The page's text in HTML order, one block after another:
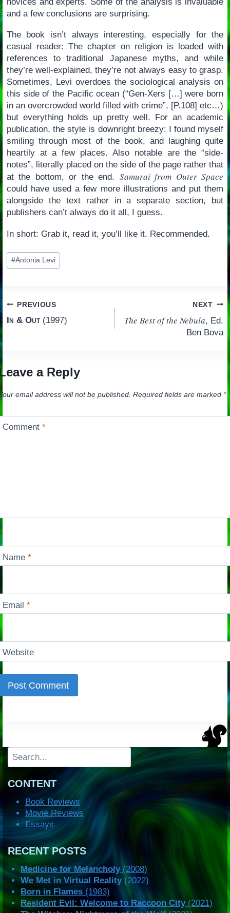
and a few conclusions are surprising.
The book isn’t always interesting, especially for the
casual reader: The chapter on religion is loaded with
references to traditional Japanese myths, and while
they’re well-explained, they’re not always easy to grasp.
Sometimes, Levi overdoes the sociological analysis on
this side of the Pacific ocean (“Gen-Xers […] were born
in an overcrowded world filled with crime”, [P.108] etc…)
but everything holds up pretty well. For an academic
publication, the style is downright breezy: I found myself
smiling through most of the book, and laughing quite
heartily at a few places. Also notable are the “side-
notes”, literally placed on the side of the page rather that
at the bottom, or the end. Samurai from Outer Space
could have used a few more illustrations and put them
alongside the text rather in a separate section, but
publishers can’t always do it all, I guess.
In short: Grab it, read it, you’ll like it. Recommended.
Post
Tags:
#Antonia Levi
Post
navigation
PREVIOUS
In & Out(1997)
NEXT
The Best of the Nebula, Ed.
Ben Bova
a Reply
email address will not be published. Required fields are marked *
Comment*
Name*
Email*
Website
Search
CONTENT
Book Reviews
Movie Reviews
Essays
RECENT POSTS
Medicine for Melancholy(2008)
We Met in Virtual Reality(2022)
Born in Flames (1983)
Resident Evil: Welcome to Raccoon City(2021)